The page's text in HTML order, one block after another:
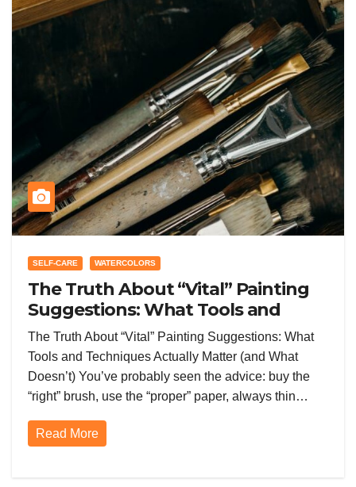
SELF-CARE WATERCOLORS
The Truth About “Vital” Painting
Suggestions: What Tools and
Techniques Actually Matter (and
What Doesn’t)
The Truth About “Vital” Painting Suggestions: What
Tools and Techniques Actually Matter (and What
Doesn’t) You’ve probably seen the advice: buy the
“right” brush, use the “proper” paper, always thin…
Read More